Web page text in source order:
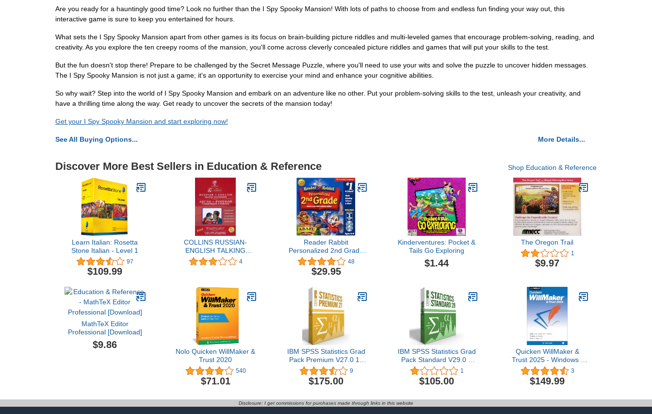
Are you ready for a hauntingly good time? Look no further than the I Spy Spooky Mansion! With lots of paths to choose from and endless fun finding your way out, this
interactive game is sure to keep you entertained for hours.
What sets the I Spy Spooky Mansion apart from other games is its focus on brain-building picture riddles and multi-leveled games that encourage problem-solving, reading, and
creativity. As you explore the ten creepy rooms of the mansion, you'll come across cleverly concealed picture riddles and games that will put your skills to the test.
But the fun doesn't stop there! Prepare to be challenged by the Secret Message Puzzle, where you'll need to use your wits and solve the puzzle to uncover hidden messages.
The I Spy Spooky Mansion is not just a game; it's an opportunity to exercise your mind and enhance your cognitive abilities.
So why wait? Step into the world of I Spy Spooky Mansion and embark on an adventure like no other. Put your problem-solving skills to the test, unleash your creativity, and
have a thrilling time along the way. Get ready to uncover the secrets of the mansion today!
Get your I Spy Spooky Mansion and start exploring now!
See All Buying Options... More Details...
Discover More Best Sellers in Education & Reference Shop Education & Reference
Learn Italian: Rosetta
Stone Italian - Level 1
97
$109.99
COLLINS RUSSIAN-
ENGLISH TALKING
DICTIONARY 4
Reader Rabbit
Personalized 2nd Grade
Deluxe (Compatible with
Windows 7 (32-bit Only),
Vista/XP)
48
$29.95
Kinderventures: Pocket &
Tails Go Exploring
$1.44
The Oregon Trail
1
$9.97
MathTeX Editor
Professional [Download]
$9.86
Nolo Quicken WillMaker &
Trust 2020
540
$71.01
IBM SPSS Statistics Grad
Pack Premium V27.0 12
Month License for 2
Computers
9
$175.00
IBM SPSS Statistics Grad
Pack Standard V29.0 6
Month License for 2
Computers
1
$105.00
Quicken WillMaker &
Trust 2025 - Windows -
Estate Planning Software
Includes Will, Living Trust,
Health Care Directive,
Attorney - Legally Binding
[PC Online code]
3
$149.99
Disclosure: I get commissions for purchases made through links in this website